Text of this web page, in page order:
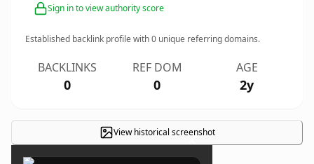
Sign in to view authority score
Established backlink profile with0 unique referring domains.
BACKLINKS
0
REF DOM
0
AGE
2y
View historical screenshot
×